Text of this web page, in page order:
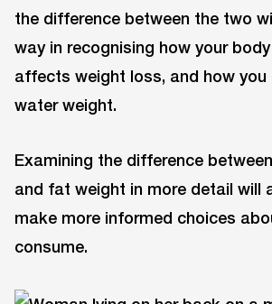
the difference between the two
way in recognising how your
affects weight loss, and how you
water weight.
Examining the difference
and fat weight in more detail will
make more informed choices
consume.